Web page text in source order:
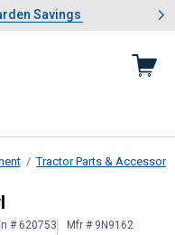
Lawn & Garden Savings
Savings
slide 1 of 4: Summer
Tractor Parts &
Bowl
# 620753 Mfr # 9N9162